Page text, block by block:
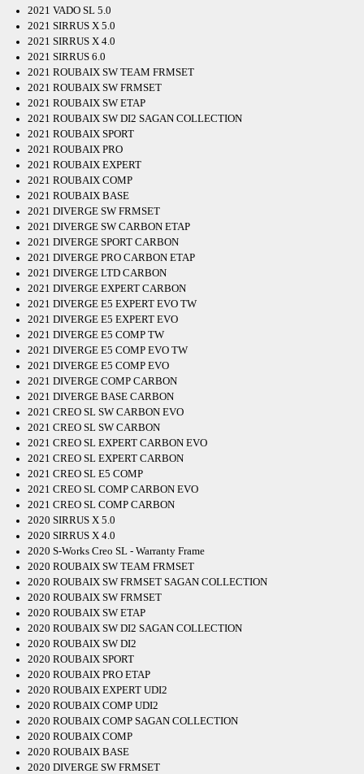
2021 VADO SL 5.0
2021 SIRRUS X 5.0
2021 SIRRUS X 4.0
2021 SIRRUS 6.0
2021 ROUBAIX SW TEAM FRMSET
2021 ROUBAIX SW FRMSET
2021 ROUBAIX SW ETAP
2021 ROUBAIX SW DI2 SAGAN COLLECTION
2021 ROUBAIX SPORT
2021 ROUBAIX PRO
2021 ROUBAIX EXPERT
2021 ROUBAIX COMP
2021 ROUBAIX BASE
2021 DIVERGE SW FRMSET
2021 DIVERGE SW CARBON ETAP
2021 DIVERGE SPORT CARBON
2021 DIVERGE PRO CARBON ETAP
2021 DIVERGE LTD CARBON
2021 DIVERGE EXPERT CARBON
2021 DIVERGE E5 EXPERT EVO TW
2021 DIVERGE E5 EXPERT EVO
2021 DIVERGE E5 COMP TW
2021 DIVERGE E5 COMP EVO TW
2021 DIVERGE E5 COMP EVO
2021 DIVERGE COMP CARBON
2021 DIVERGE BASE CARBON
2021 CREO SL SW CARBON EVO
2021 CREO SL SW CARBON
2021 CREO SL EXPERT CARBON EVO
2021 CREO SL EXPERT CARBON
2021 CREO SL E5 COMP
2021 CREO SL COMP CARBON EVO
2021 CREO SL COMP CARBON
2020 SIRRUS X 5.0
2020 SIRRUS X 4.0
2020 S-Works Creo SL - Warranty Frame
2020 ROUBAIX SW TEAM FRMSET
2020 ROUBAIX SW FRMSET SAGAN COLLECTION
2020 ROUBAIX SW FRMSET
2020 ROUBAIX SW ETAP
2020 ROUBAIX SW DI2 SAGAN COLLECTION
2020 ROUBAIX SW DI2
2020 ROUBAIX SPORT
2020 ROUBAIX PRO ETAP
2020 ROUBAIX EXPERT UDI2
2020 ROUBAIX COMP UDI2
2020 ROUBAIX COMP SAGAN COLLECTION
2020 ROUBAIX COMP
2020 ROUBAIX BASE
2020 DIVERGE SW FRMSET